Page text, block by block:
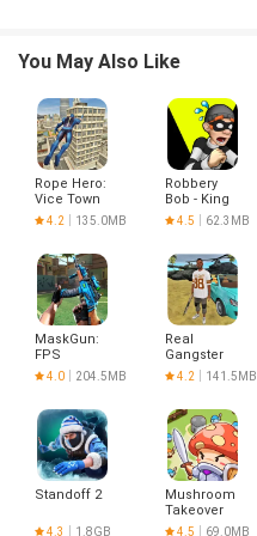
You May Also Like
Rope Hero:
Vice Town
4.2 135.0MB
Robbery
Bob - King
of Sneak
4.5 62.3MB
MaskGun:
FPS
Shooting
Gun Game
4.0 204.5MB
Real
Gangster
Crime
4.2 141.5MB
Standoff 2
4.3 1.8GB
Mushroom
Takeover
4.5 69.0MB